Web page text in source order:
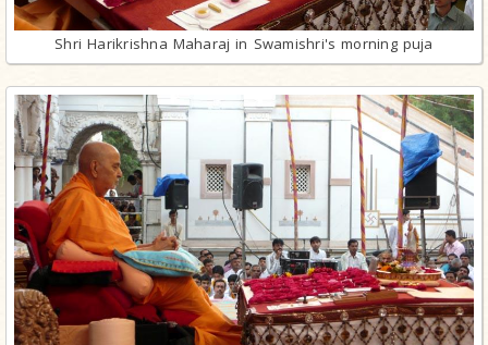
Shri Harikrishna Maharaj in Swamishri's morning puja